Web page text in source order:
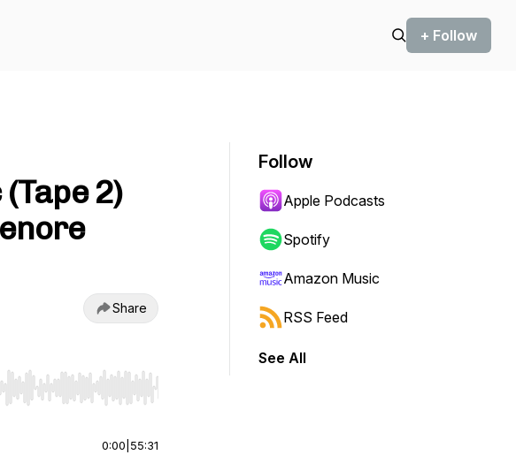
+ Follow
2)
Share
to jump to start or end. Hold shift to jump forward or backward.
0:00 55:31
Follow
Apple Podcasts
Spotify
Amazon Music
RSS Feed
See All